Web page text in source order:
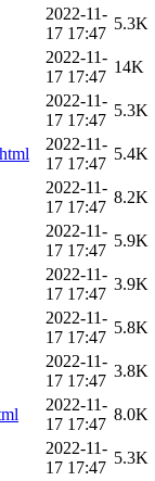
2022-11-
17 17:47
5.3K
2022-11-
17 17:47
14K
2022-11-
17 17:47
5.3K
2022-11-
17 17:47
5.4K
2022-11-
17 17:47
8.2K
2022-11-
17 17:47
5.9K
2022-11-
17 17:47
3.9K
2022-11-
17 17:47
5.8K
2022-11-
17 17:47
3.8K
2022-11-
17 17:47
8.0K
2022-11-
17 17:47
5.3K